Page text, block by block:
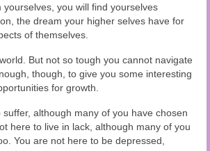
yourselves, you will find yourselves
the dream your higher selves have for
of themselves.
But not so tough you cannot navigate
though, to give you some interesting
for growth.
although many of you have chosen
here to live in lack, although many of you
You are not here to be depressed,